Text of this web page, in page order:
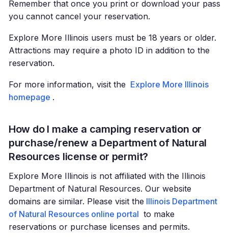
Remember that once you print or download your pass
you cannot cancel your reservation.
Explore More Illinois users must be 18 years or older.
Attractions may require a photo ID in addition to the
reservation.
For more information, visit the Explore More Illinois
homepage .
How do I make a camping reservation or
purchase/renew a Department of Natural
Resources license or permit?
Explore More Illinois is not affiliated with the Illinois
Department of Natural Resources. Our website
domains are similar. Please visit the Illinois Department
of Natural Resources online portal to make
reservations or purchase licenses and permits.